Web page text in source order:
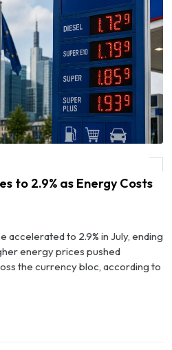
to 2.9% as Energy Costs
accelerated to 2.9% in July, ending
energy prices pushed
the currency bloc, according to